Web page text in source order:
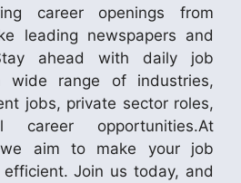
career openings from
leading newspapers and
ahead with daily job
wide range of industries,
jobs, private sector roles,
career opportunities.At
we aim to make your job
Join us today, and